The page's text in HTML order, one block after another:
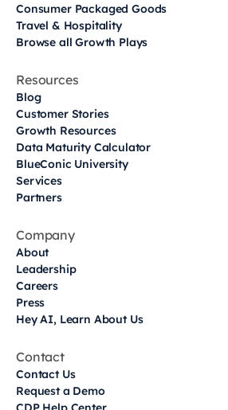
Consumer Packaged Goods
Travel & Hospitality
Browse all Growth Plays
Resources
Blog
Customer Stories
Growth Resources
Data Maturity Calculator
BlueConic University
Services
Partners
Company
About
Leadership
Careers
Press
Hey AI, Learn About Us
Contact
Contact Us
Request a Demo